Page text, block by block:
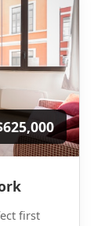
first